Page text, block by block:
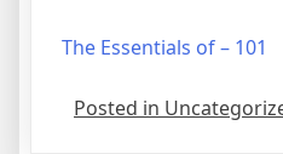
The Essentials of – 101
Posted in